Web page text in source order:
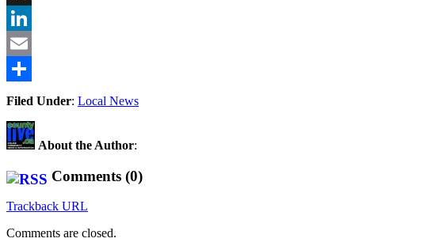
X
LinkedIn
Email
Share
Filed Under: Local News
About the Author:
Comments (0)
Trackback URL
Comments are closed.